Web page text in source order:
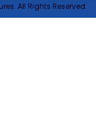
All Rights Reserved.